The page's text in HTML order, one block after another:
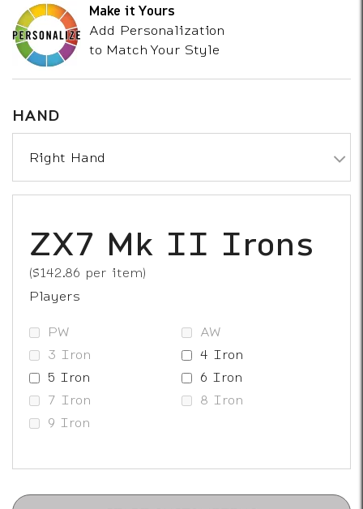
Make it Yours
Add Personalization
to Match Your Style
HAND
Right Hand
Loft Selection
ZX7 Mk II Irons
($142.86 per item)
Players
PW
AW
3 Iron
4 Iron
5 Iron
6 Iron
7 Iron
8 Iron
9 Iron